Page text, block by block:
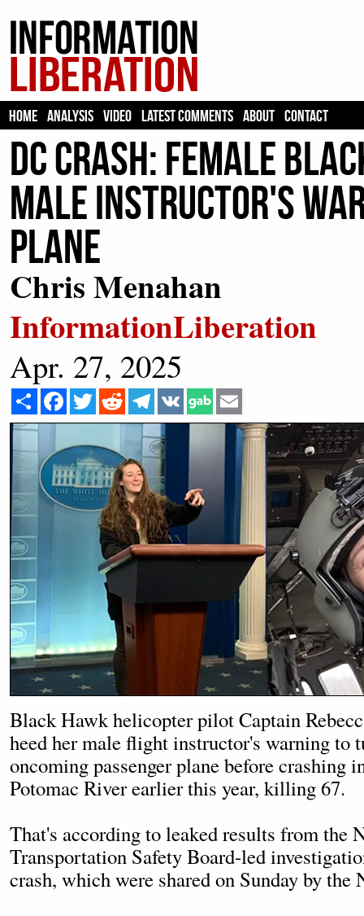
HOME ANALYSIS VIDEO LATEST COMMENTS ABOUT CONTACT
DC Crash: Female
Male Instructor's
Plane
Chris Menahan
InformationLiberation
Apr. 27, 2025
Share Facebook
Twitter Reddit Telegram
VK
Black Hawk helicopter pilot Captain
heed her male flight instructor's warning to
oncoming passenger plane before crashing
Potomac River earlier this year, killing 67.
That's according to leaked results from the
Transportation Safety Board-led
crash, which were shared on Sunday by the